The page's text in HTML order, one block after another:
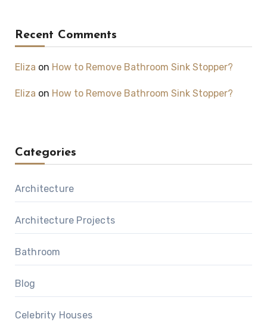
Recent Comments
Eliza on How to Remove Bathroom Sink Stopper?
Eliza on How to Remove Bathroom Sink Stopper?
Categories
Architecture
Architecture Projects
Bathroom
Blog
Celebrity Houses